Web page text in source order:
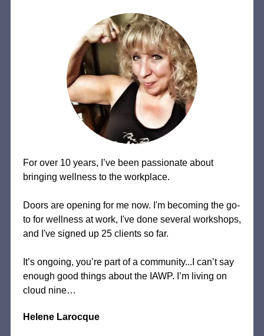
For over 10 years, I’ve been passionate about
bringing wellness to the workplace.
Doors are opening for me now. I'm becoming the go-
to for wellness at work, I've done several workshops,
and I've signed up 25 clients so far.
It’s ongoing, you’re part of a community...I can’t say
enough good things about the IAWP. I’m living on
cloud nine…
Helene Larocque